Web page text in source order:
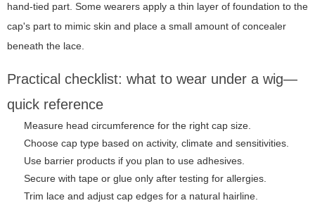
hand-tied part. Some wearers apply a thin layer of foundation to the
cap's part to mimic skin and place a small amount of concealer
beneath the lace.
Practical checklist: what to wear under a wig—
quick reference
Measure head circumference for the right cap size.
Choose cap type based on activity, climate and sensitivities.
Use barrier products if you plan to use adhesives.
Secure with tape or glue only after testing for allergies.
Trim lace and adjust cap edges for a natural hairline.